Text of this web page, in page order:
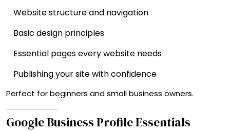
Website structure and navigation
Basic design principles
Essential pages every website needs
Publishing your site with confidence
Perfect for beginners and small business owners.
Google Business Profile Essentials